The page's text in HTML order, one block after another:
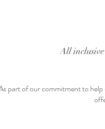
All
part of our commitment to help